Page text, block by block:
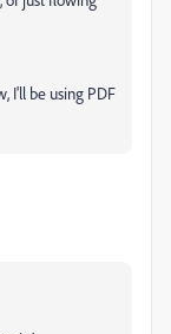
I'll be using PDF